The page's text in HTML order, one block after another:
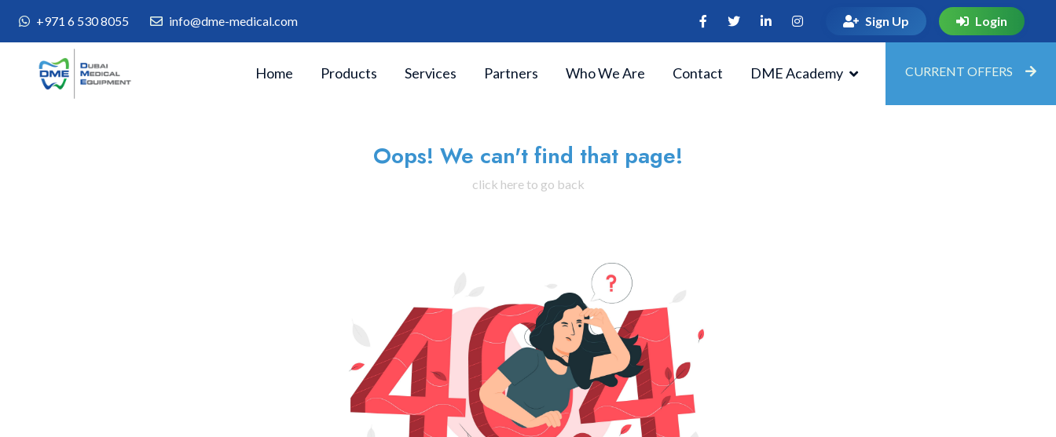
+971 6 530 8055 info@dme-medical.com Sign Up Login
Home Products Services Partners Who We Are Contact DME Academy CURRENT OFFERS
Oops! We can't find that page!
click here to go back